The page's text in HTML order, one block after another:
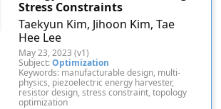
Stress Constraints
Taekyun Kim, Jihoon Kim, Tae
Hee Lee
May 23, 2023 (v1)
Subject:Optimization
Keywords: manufacturable design, multi-
physics, piezoelectric energy harvester,
resistor design, stress constraint, topology
optimization